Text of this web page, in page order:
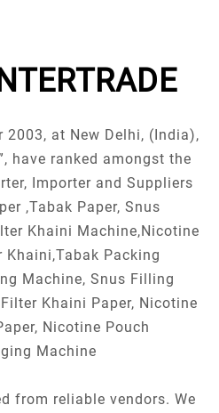
2003, at New Delhi, (India),
have ranked amongst the
Importer and Suppliers
,Tabak Paper, Snus
Khaini Machine,Nicotine
Khaini,Tabak Packing
Machine, Snus Filling
Khaini Paper, Nicotine
Nicotine Pouch
Machine
from reliable vendors. We